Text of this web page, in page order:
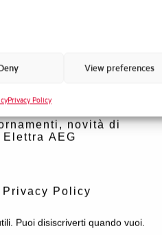
View preferences
Privacy Policy
novità di
AEG
Policy
Puoi disiscriverti quando vuoi.